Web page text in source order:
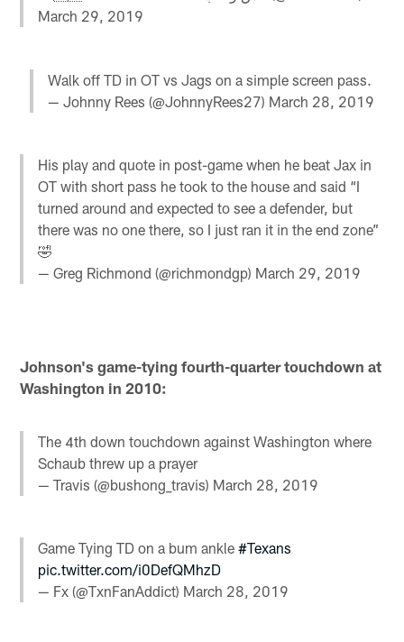
March 29, 2019
Walk off TD in OT vs Jags on a simple screen pass.
— Johnny Rees (@JohnnyRees27) March 28, 2019
His play and quote in post-game when he beat Jax in
OT with short pass he took to the house and said “I
turned around and expected to see a defender, but
there was no one there, so I just ran it in the end zone”
🤣
— Greg Richmond (@richmondgp) March 29, 2019
Johnson's game-tying fourth-quarter touchdown at
Washington in 2010:
The 4th down touchdown against Washington where
Schaub threw up a prayer
— Travis (@bushong_travis) March 28, 2019
Game Tying TD on a bum ankle#Texans
pic.twitter.com/i0DefQMhzD
— Fx (@TxnFanAddict) March 28, 2019